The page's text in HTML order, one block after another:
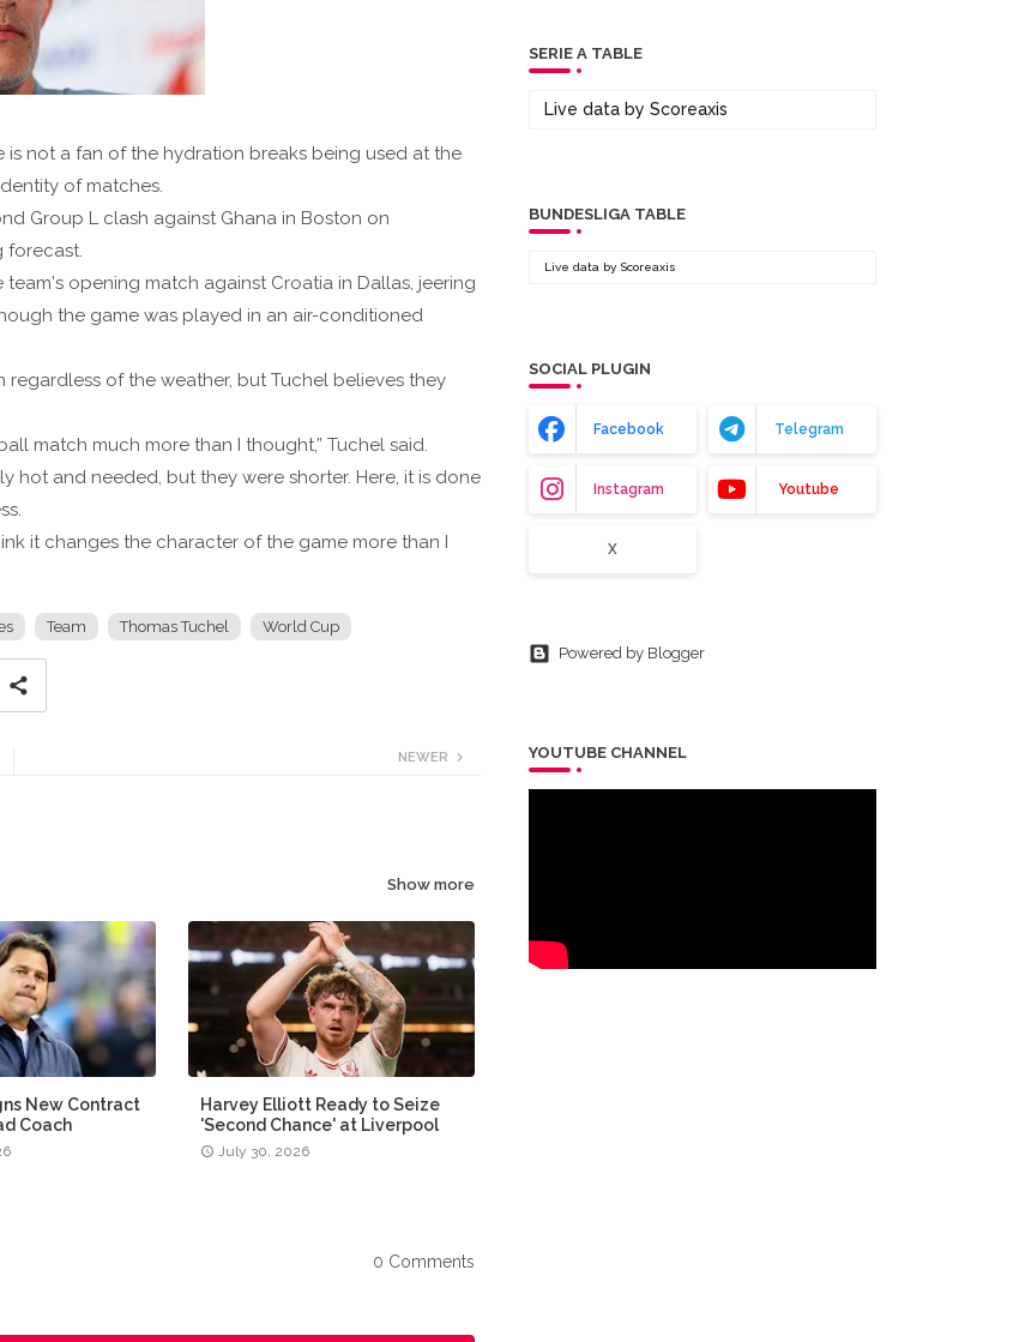
not a fan of the hydration breaks being used at the
of matches.
Group L clash against Ghana in Boston on
forecast.
opening match against Croatia in Dallas, jeering
the game was played in an air-conditioned
of the weather, but Tuchel believes they
match much more than I thought,” Tuchel said.
hot and needed, but they were shorter. Here, it is done
it changes the character of the game more than I
Team Thomas Tuchel World Cup
NEWER
Show more
New Contract
Coach
Harvey Elliott Ready to Seize
'Second Chance' at Liverpool
July 30, 2026
0 Comments
SERIE A TABLE
Live data by Scoreaxis
BUNDESLIGA TABLE
Live data by Scoreaxis
SOCIAL PLUGIN
Facebook Telegram
Instagram Youtube
X
Powered by Blogger
YOUTUBE CHANNEL